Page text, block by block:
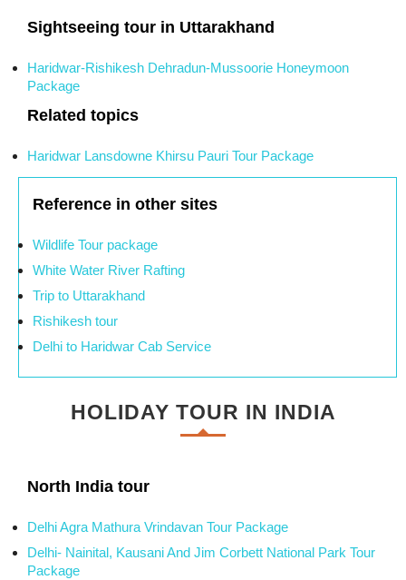
Sightseeing tour in Uttarakhand
Haridwar-Rishikesh Dehradun-Mussoorie Honeymoon
Package
Related topics
Haridwar Lansdowne Khirsu Pauri Tour Package
Reference in other sites
Wildlife Tour package
White Water River Rafting
Trip to Uttarakhand
Rishikesh tour
Delhi to Haridwar Cab Service
HOLIDAY TOUR IN INDIA
North India tour
Delhi Agra Mathura Vrindavan Tour Package
Delhi- Nainital, Kausani And Jim Corbett National Park Tour
Package